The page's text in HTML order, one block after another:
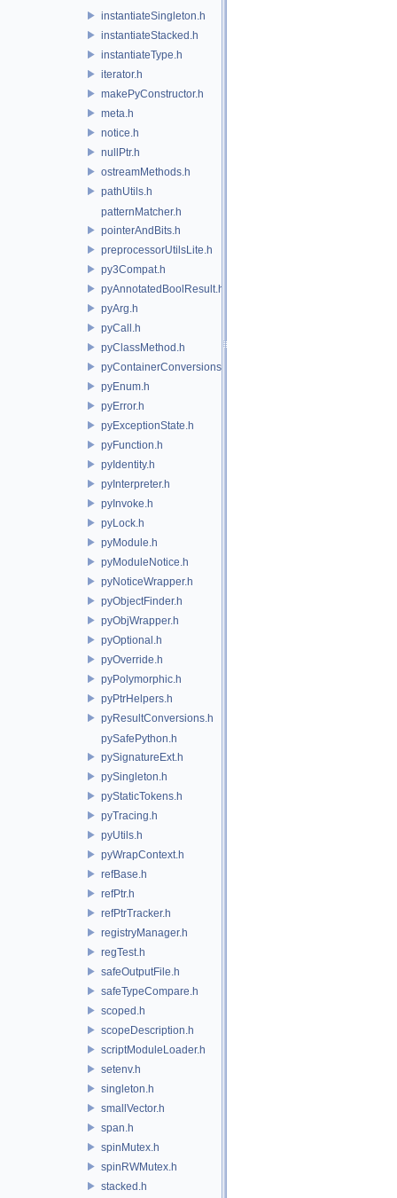
instantiateSingleton.h
instantiateStacked.h
instantiateType.h
iterator.h
makePyConstructor.h
meta.h
notice.h
nullPtr.h
ostreamMethods.h
pathUtils.h
patternMatcher.h
pointerAndBits.h
preprocessorUtilsLite.h
py3Compat.h
pyAnnotatedBoolResult.h
pyArg.h
pyCall.h
pyClassMethod.h
pyContainerConversions.h
pyEnum.h
pyError.h
pyExceptionState.h
pyFunction.h
pyIdentity.h
pyInterpreter.h
pyInvoke.h
pyLock.h
pyModule.h
pyModuleNotice.h
pyNoticeWrapper.h
pyObjectFinder.h
pyObjWrapper.h
pyOptional.h
pyOverride.h
pyPolymorphic.h
pyPtrHelpers.h
pyResultConversions.h
pySafePython.h
pySignatureExt.h
pySingleton.h
pyStaticTokens.h
pyTracing.h
pyUtils.h
pyWrapContext.h
refBase.h
refPtr.h
refPtrTracker.h
registryManager.h
regTest.h
safeOutputFile.h
safeTypeCompare.h
scoped.h
scopeDescription.h
scriptModuleLoader.h
setenv.h
singleton.h
smallVector.h
span.h
spinMutex.h
spinRWMutex.h
stacked.h